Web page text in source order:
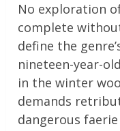
No exploration
complete
define the
nineteen-year-
in the winter
demands
dangerous